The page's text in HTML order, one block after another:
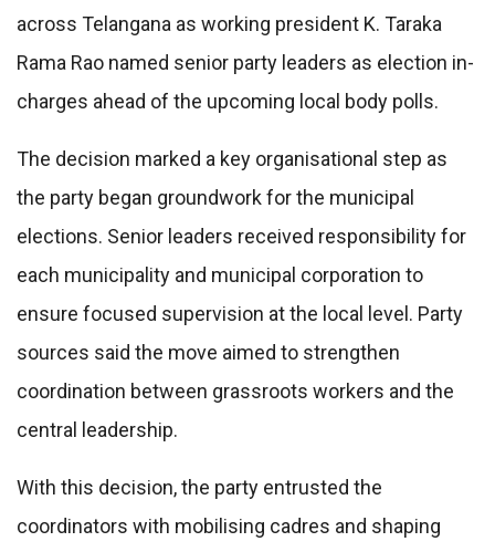
across Telangana as working president K. Taraka
Rama Rao named senior party leaders as election in-
charges ahead of the upcoming local body polls.
The decision marked a key organisational step as
the party began groundwork for the municipal
elections. Senior leaders received responsibility for
each municipality and municipal corporation to
ensure focused supervision at the local level. Party
sources said the move aimed to strengthen
coordination between grassroots workers and the
central leadership.
With this decision, the party entrusted the
coordinators with mobilising cadres and shaping